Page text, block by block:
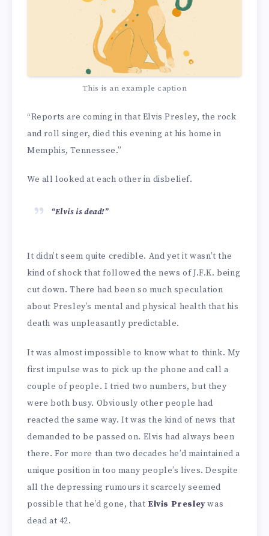
This is an example caption
“Reports are coming in that Elvis Presley, the rock
and roll singer, died this evening at his home in
Memphis, Tennessee.”
We all looked at each other in disbelief.
“Elvis is dead!”
It didn’t seem quite credible. And yet it wasn’t the
kind of shock that followed the news of J.F.K. being
cut down. There had been so much speculation
about Presley’s mental and physical health that his
death was unpleasantly predictable.
It was almost impossible to know what to think. My
first impulse was to pick up the phone and call a
couple of people. I tried two numbers, but they
were both busy. Obviously other people had
reacted the same way. It was the kind of news that
demanded to be passed on. Elvis had always been
there. For more than two decades he’d maintained a
unique position in too many people’s lives. Despite
all the depressing rumours it scarcely seemed
possible that he’d gone, that Elvis Presleywas
dead at 42.